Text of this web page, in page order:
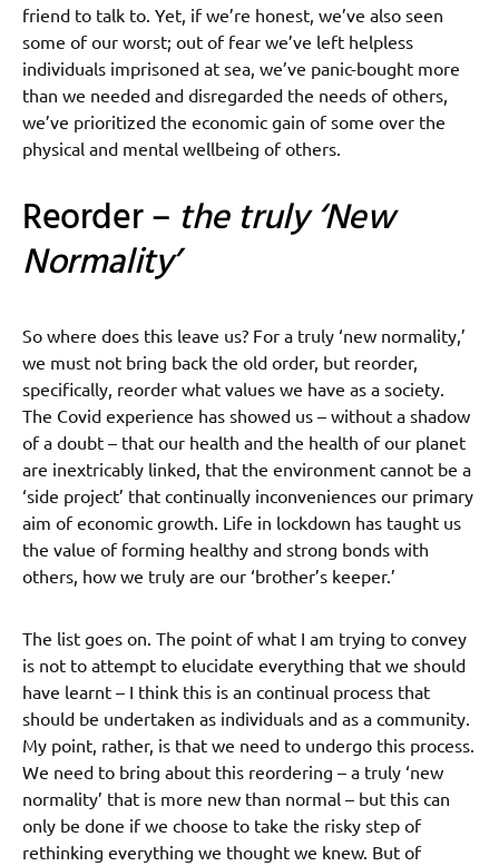
friend to talk to. Yet, if we’re honest, we’ve also seen
some of our worst; out of fear we’ve left helpless
individuals imprisoned at sea, we’ve panic-bought more
than we needed and disregarded the needs of others,
we’ve prioritized the economic gain of some over the
physical and mental wellbeing of others.
Reorder – the truly ‘New
Normality’
So where does this leave us? For a truly ‘new normality,’
we must not bring back the old order, but reorder,
specifically, reorder what values we have as a society.
The Covid experience has showed us – without a shadow
of a doubt – that our health and the health of our planet
are inextricably linked, that the environment cannot be a
‘side project’ that continually inconveniences our primary
aim of economic growth. Life in lockdown has taught us
the value of forming healthy and strong bonds with
others, how we truly are our ‘brother’s keeper.’
The list goes on. The point of what I am trying to convey
is not to attempt to elucidate everything that we should
have learnt – I think this is an continual process that
should be undertaken as individuals and as a community.
My point, rather, is that we need to undergo this process.
We need to bring about this reordering – a truly ‘new
normality’ that is more new than normal – but this can
only be done if we choose to take the risky step of
rethinking everything we thought we knew. But of